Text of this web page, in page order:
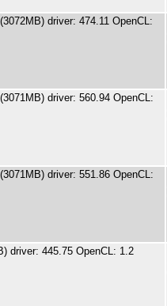
driver: 474.11 OpenCL:
driver: 560.94 OpenCL:
driver: 551.86 OpenCL:
driver: 445.75 OpenCL: 1.2